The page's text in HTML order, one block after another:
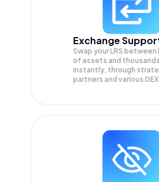
Exchange
Swap yourLRS between
of assets and
instantly, through
partners and various